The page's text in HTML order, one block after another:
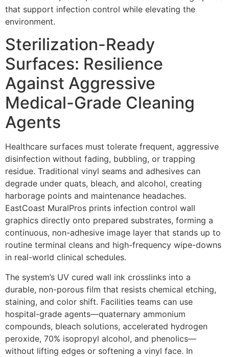
that support infection control while elevating the
environment.
Sterilization-Ready
Surfaces: Resilience
Against Aggressive
Medical-Grade Cleaning
Agents
Healthcare surfaces must tolerate frequent, aggressive
disinfection without fading, bubbling, or trapping
residue. Traditional vinyl seams and adhesives can
degrade under quats, bleach, and alcohol, creating
harborage points and maintenance headaches.
EastCoast MuralPros prints infection control wall
graphics directly onto prepared substrates, forming a
continuous, non-adhesive image layer that stands up to
routine terminal cleans and high-frequency wipe-downs
in real-world clinical schedules.
The system’s UV cured wall ink crosslinks into a
durable, non-porous film that resists chemical etching,
staining, and color shift. Facilities teams can use
hospital-grade agents—quaternary ammonium
compounds, bleach solutions, accelerated hydrogen
peroxide, 70% isopropyl alcohol, and phenolics—
without lifting edges or softening a vinyl face. In